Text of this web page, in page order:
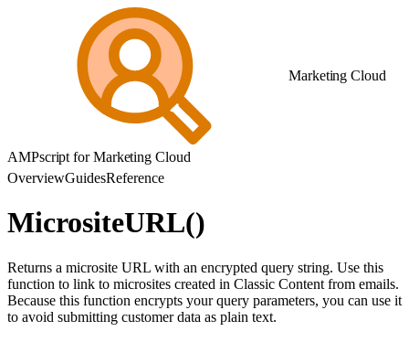
Marketing Cloud
AMPscript for Marketing Cloud
OverviewGuidesReference
MicrositeURL()
Returns a microsite URL with an encrypted query string. Use this
function to link to microsites created in Classic Content from emails.
Because this function encrypts your query parameters, you can use it
to avoid submitting customer data as plain text.